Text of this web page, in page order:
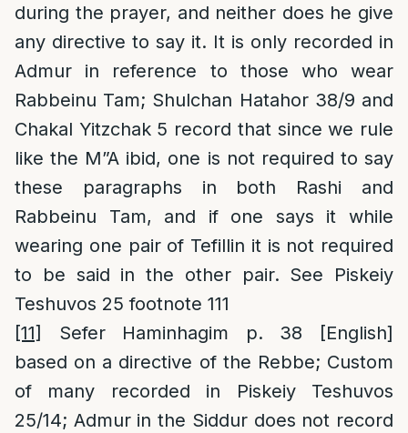
during the prayer, and neither does he give
any directive to say it. It is only recorded in
Admur in reference to those who wear
Rabbeinu Tam; Shulchan Hatahor 38/9 and
Chakal Yitzchak 5 record that since we rule
like the M”A ibid, one is not required to say
these paragraphs in both Rashi and
Rabbeinu Tam, and if one says it while
wearing one pair of Tefillin it is not required
to be said in the other pair. See Piskeiy
Teshuvos 25 footnote 111
[11]
Sefer Haminhagim p. 38 [English]
based on a directive of the Rebbe; Custom
of many recorded in Piskeiy Teshuvos
25/14; Admur in the Siddur does not record